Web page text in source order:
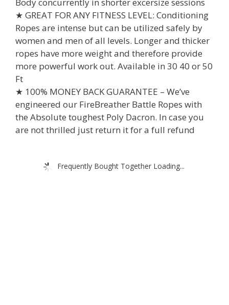
★ GREAT FOR ANY FITNESS LEVEL: Conditioning
Ropes are intense but can be utilized safely by
women and men of all levels. Longer and thicker
ropes have more weight and therefore provide
more powerful work out. Available in 30 40 or 50
Ft
★ 100% MONEY BACK GUARANTEE – We’ve
engineered our FireBreather Battle Ropes with
the Absolute toughest Poly Dacron. In case you
are not thrilled just return it for a full refund
Frequently Bought Together Loading...